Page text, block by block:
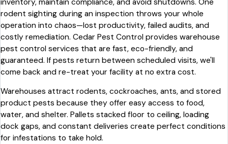
rodent sighting during an inspection throws your whole
operation into chaos—lost productivity, failed audits, and
costly remediation. Cedar Pest Control provides warehouse
pest control services that are fast, eco-friendly, and
guaranteed. If pests return between scheduled visits, we'll
come back and re-treat your facility at no extra cost.
Warehouses attract rodents, cockroaches, ants, and stored
product pests because they offer easy access to food,
water, and shelter. Pallets stacked floor to ceiling, loading
dock gaps, and constant deliveries create perfect conditions
for infestations to take hold.